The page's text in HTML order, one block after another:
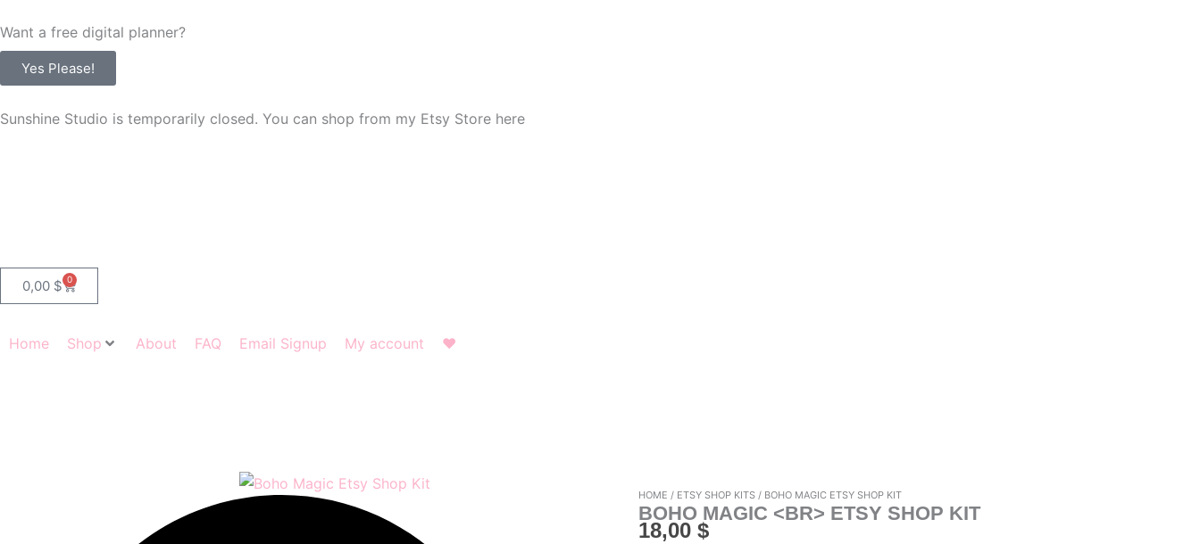
to
content
Want a free digital planner?
Yes Please!
Sunshine Studio is temporarily closed. You can shop from my Etsy Store here
0,00 $ 0
Cart
Home Shop About FAQ Email Signup My account ❤︎
HOME / ETSY SHOP KITS / BOHO MAGIC ETSY SHOP KIT
BOHO MAGIC <BR> ETSY SHOP KIT
18,00 $